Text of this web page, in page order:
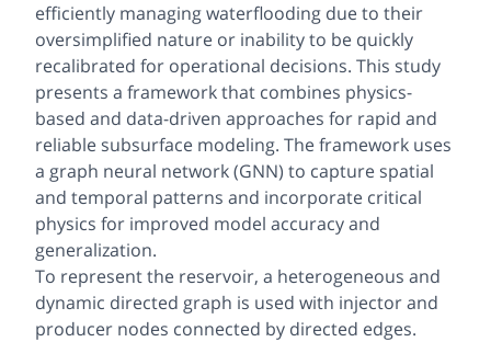
efficiently managing waterflooding due to their
oversimplified nature or inability to be quickly
recalibrated for operational decisions. This study
presents a framework that combines physics-
based and data-driven approaches for rapid and
reliable subsurface modeling. The framework uses
a graph neural network (GNN) to capture spatial
and temporal patterns and incorporate critical
physics for improved model accuracy and
generalization.
To represent the reservoir, a heterogeneous and
dynamic directed graph is used with injector and
producer nodes connected by directed edges.